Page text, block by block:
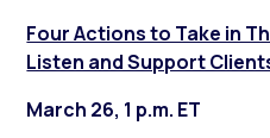
Four Actions to Take in
Listen and Support
March 26, 1 p.m. ET